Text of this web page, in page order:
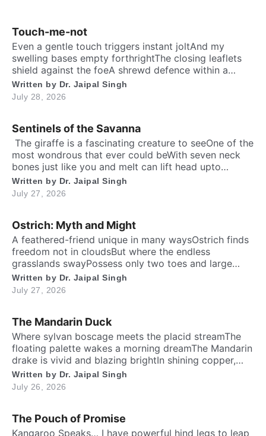
Touch-me-not
Even a gentle touch triggers instant joltAnd my
swelling bases empty forthrightThe closing leaflets
shield against the foeA shrewd defence within a
silent show. Folks may call me timid, or call me
shyFor I fold instantly when fingers draw nighMany
would say that I fear the worldA logic why tender
Written by Dr. Jaipal Singh
July 28, 2026
Sentinels of the Savanna
​ The giraffe is a fascinating creature to seeOne of the
most wondrous that ever could beWith seven neck
bones just like you and meIt can lift head upto
twenty feet high and free. ​ Inside the chest, a
massive heart is foundWhich might weigh full twenty-
five poundThen it has special valves inside efficient
Written by Dr. Jaipal Singh
July 27, 2026
Ostrich: Myth and Might
A feathered-friend unique in many waysOstrich finds
freedom not in cloudsBut where the endless
grasslands swayPossess only two toes and large
eyesThe largest and heaviest living birdFlightless yet
the fastest running biped. Neither it boasts an eagle’s
soaring prideNor over canyon depths they ever
dusty desert tracks as their […]
Written by Dr. Jaipal Singh
July 27, 2026
The Mandarin Duck
​Where sylvan boscage meets the placid streamThe
floating palette wakes a morning dreamThe Mandarin
drake is vivid and blazing brightIn shining copper,
gold and regal iris dight. Its sail-bound plumes tilt like
amber wingsA royal grace around the shadow
ringsWith whiskered ruff of chestnut, bronze and
High […]
Written by Dr. Jaipal Singh
July 26, 2026
The Pouch of Promise
Kangaroo Speaks… I have powerful hind legs to leap